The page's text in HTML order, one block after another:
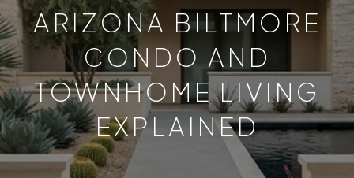
ARIZONA BILTMORE
CONDO AND
TOWNHOME LIVING
EXPLAINED